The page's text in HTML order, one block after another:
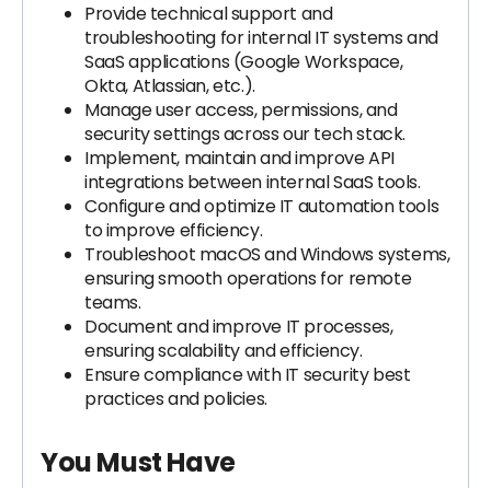
Provide technical support and
troubleshooting for internal IT systems and
SaaS applications (Google Workspace,
Okta, Atlassian, etc.).
Manage user access, permissions, and
security settings across our tech stack.
Implement, maintain and improve API
integrations between internal SaaS tools.
Configure and optimize IT automation tools
to improve efficiency.
Troubleshoot macOS and Windows systems,
ensuring smooth operations for remote
teams.
Document and improve IT processes,
ensuring scalability and efficiency.
Ensure compliance with IT security best
practices and policies.
You Must Have